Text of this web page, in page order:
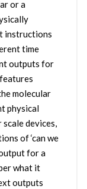
or a
instructions
time
outputs for
molecular
physical
devices,
of ‘can we
for a
what it
outputs